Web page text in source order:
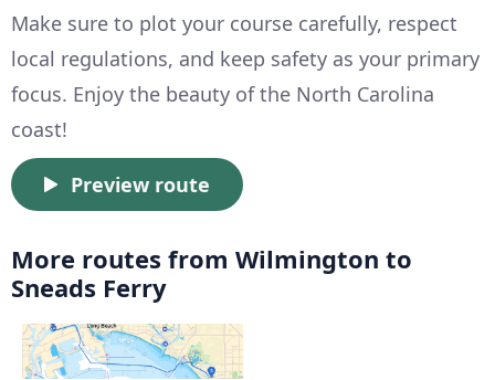
Make sure to plot your course carefully, respect
local regulations, and keep safety as your primary
focus. Enjoy the beauty of the North Carolina
coast!
Preview route
More routes from Wilmington to
Sneads Ferry